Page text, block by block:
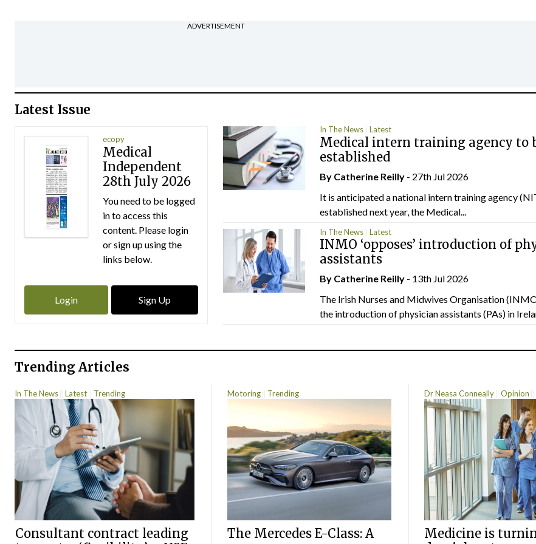
ADVERTISEMENT
Latest Issue
ecopy
Medical
Independent
28th July 2026
You need to be logged
in to access this
content. Please login
or sign up using the
links below.
Login Sign Up
In The News Latest
Medical intern training agency to
established
By Catherine Reilly - 27th Jul 2026
It is anticipated a national intern training agency
established next year, the Medical...
In The News Latest
INMO ‘opposes’ introduction of
assistants
By Catherine Reilly - 13th Jul 2026
The Irish Nurses and Midwives Organisation
the introduction of physician assistants (PAs) in
Trending Articles
In The News Latest Trending
Consultant contract leading
Motoring Trending
The Mercedes E-Class: A
Dr Neasa Conneally Opinion
Medicine is